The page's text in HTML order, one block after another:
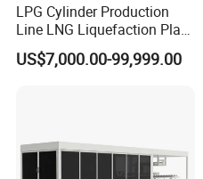
LPG Cylinder Production
Line LNG Liquefaction Plant
CNG Truck Camion Cylinder
Manufacturing Production
US$7,000.00-99,999.00